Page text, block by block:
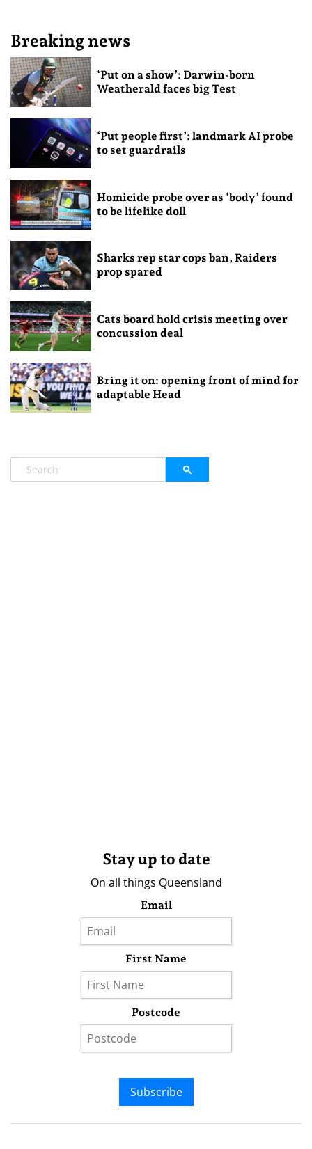
Breaking news
‘Put on a show’: Darwin-born
Weatherald faces big Test
‘Put people first’: landmark AI probe
to set guardrails
Homicide probe over as ‘body’ found
to be lifelike doll
Sharks rep star cops ban, Raiders
prop spared
Cats board hold crisis meeting over
concussion deal
Bring it on: opening front of mind for
adaptable Head
Stay up to date
On all things Queensland
Email
First Name
Postcode
Subscribe